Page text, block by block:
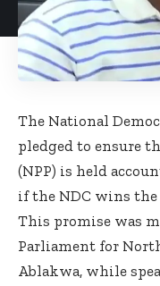
The National
pledged to ensure
(NPP) is held
if the NDC wins the
This promise was
Parliament for
Ablakwa, while